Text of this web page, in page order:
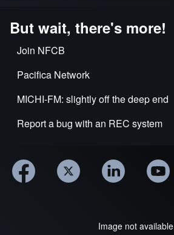
But wait, there's more!
Join NFCB
Pacifica Network
MICHI-FM: slightly off the deep end
Report a bug with an REC system
Image not available